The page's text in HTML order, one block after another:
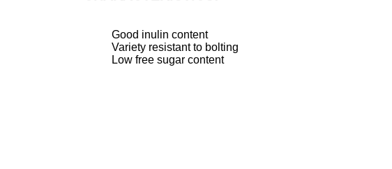
Good inulin content
Variety resistant to bolting
Low free sugar content